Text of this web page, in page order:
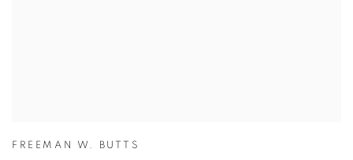
FREEMAN W. BUTTS